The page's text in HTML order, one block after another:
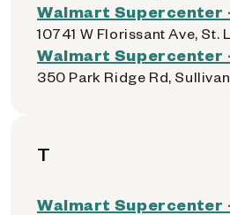
Walmart Supercenter
10741 W Florissant Ave, St.
Walmart Supercenter
350 Park Ridge Rd,
T
Walmart Supercenter